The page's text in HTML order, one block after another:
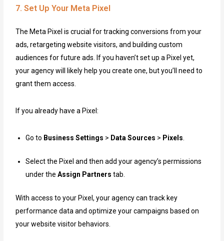
7. Set Up Your Meta Pixel
The Meta Pixel is crucial for tracking conversions from your
ads, retargeting website visitors, and building custom
audiences for future ads. If you haven’t set up a Pixel yet,
your agency will likely help you create one, but you’ll need to
grant them access.
If you already have a Pixel:
Go to Business Settings > Data Sources > Pixels
Select the Pixel and then add your agency’s permissions
under theAssign Partners tab.
With access to your Pixel, your agency can track key
performance data and optimize your campaigns based on
your website visitor behaviors.